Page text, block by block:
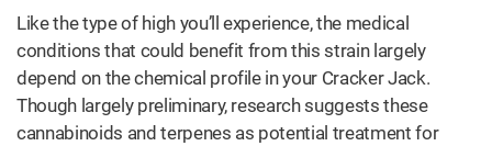
Like the type of high you’ll experience, the medical
conditions that could benefit from this strain largely
depend on the chemical profile in your Cracker Jack.
Though largely preliminary, research suggests these
cannabinoids and terpenes as potential treatment for